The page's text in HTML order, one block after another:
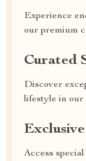
Experience
our premium
Curated
Discover
lifestyle in our
Access